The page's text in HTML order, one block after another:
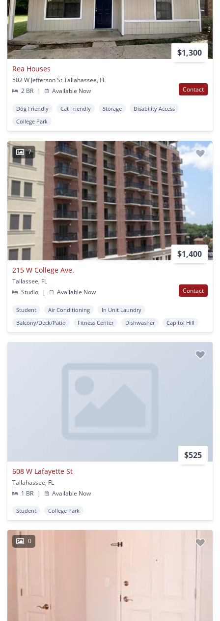
$1,300
Rea Houses
502 W Jefferson St Tallahassee, FL
2 BR
| Available Now Contact
Dog Friendly Cat Friendly Storage
Disability Access
College Park
7
$1,400
215 W College Ave.
Tallassee, FL
Studio
| Available Now Contact
Student Air Conditioning
In Unit Laundry
Balcony/Deck/Patio
Fitness Center Dishwasher Capitol Hill
$525
608 W Lafayette St
Tallahassee, FL
1 BR
| Available Now
Student College Park
0